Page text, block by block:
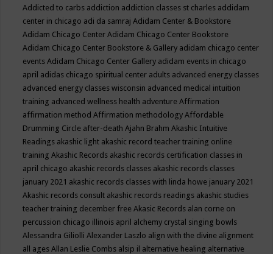
Addicted to carbs addiction addiction classes st charles addidam
center in chicago adi da samrajAdidam Center & Bookstore
Adidam Chicago CenterAdidam Chicago Center Bookstore
Adidam Chicago Center Bookstore & Gallery adidam chicago center
eventsAdidam Chicago Center Gallery adidam events in chicago
april adidas chicago spiritual center adults advanced energy classes
advanced energy classes wisconsin advanced medical intuition
training advanced wellness health adventureAffirmation
affirmation methodAffirmation methodologyAffordable
Drumming Circle after-deathAjahn BrahmAkashic Intuitive
Readings akashic light akashic record teacher training online
trainingAkashic Records akashic records certification classes in
april chicago akashic records classes akashic records classes
january 2021 akashic records classes with linda howe january 2021
Akashic records consult akashic records readings akashic studies
teacher training december freeAkasic Records alan corne on
percussion chicago illinois april alchemy crystal singing bowls
Alessandra GiliolliAlexander Laszlo align with the divine alignment
all agesAllan Leslie Combs alsip il alternative healing alternative